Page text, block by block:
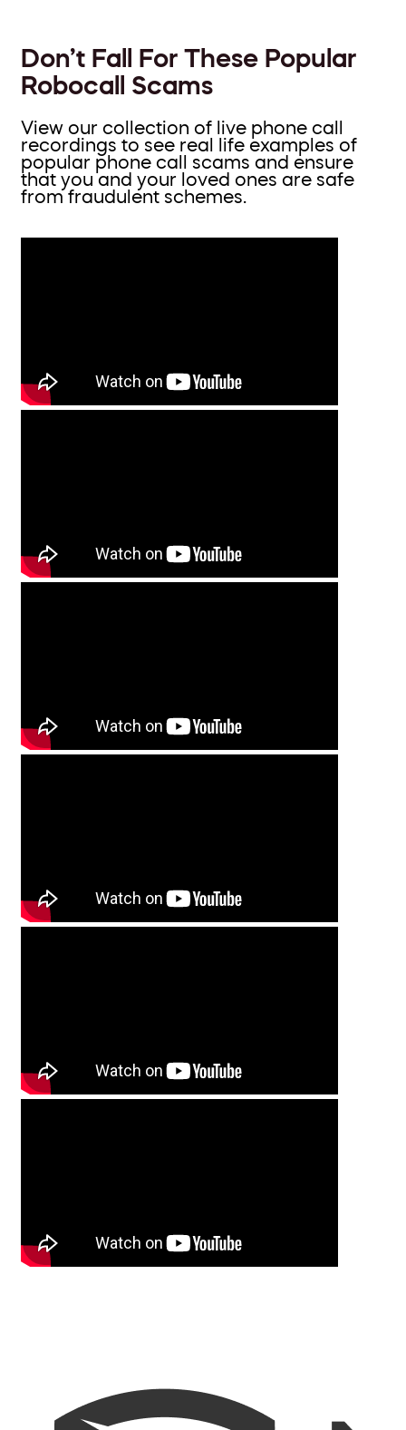
Don’t Fall For These Popular
Robocall Scams
View our collection of live phone call
recordings to see real life examples of
popular phone call scams and ensure
that you and your loved ones are safe
from fraudulent schemes.